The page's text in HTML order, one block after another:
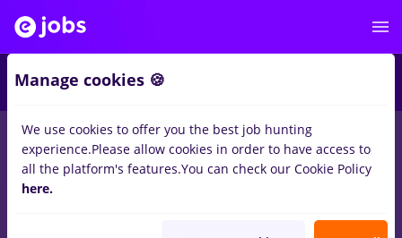
jobs intership, Part timeinIasi (Iasi)forNo experience
Banks , Medicine / Health
Manage cookies 🍪
We use cookies to offer you the best job hunting
experience.Please allow cookies in order to have access to
all the platform's features.You can check our Cookie Policy
here.